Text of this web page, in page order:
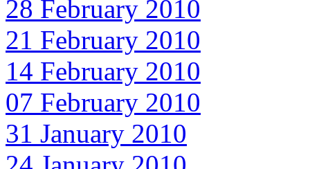
28 February 2010
21 February 2010
14 February 2010
07 February 2010
31 January 2010